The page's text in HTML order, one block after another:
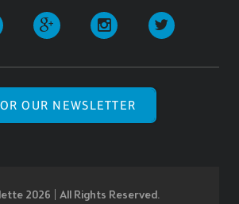
OUR NEWSLETTER
2026 | All Rights Reserved.